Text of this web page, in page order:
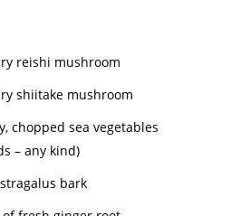
reishi mushroom
shiitake mushroom
chopped sea vegetables
– any kind)
bark